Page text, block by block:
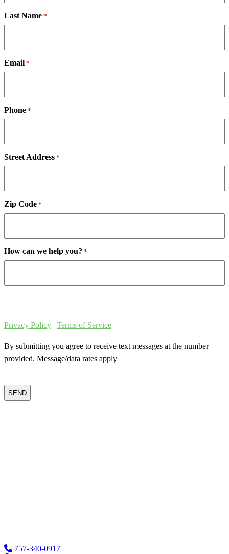
Last Name *
Email *
Phone *
Street Address *
Zip Code *
How can we help you? *
Privacy Policy | Terms of Service
By submitting you agree to receive text messages at the number
provided. Message/data rates apply
757-340-0917